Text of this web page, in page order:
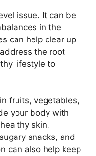
issue.​ It can be
in the
can help clear up
the root
lifestyle to
fruits, vegetables,
your body with
skin.​
snacks, and
can also help keep